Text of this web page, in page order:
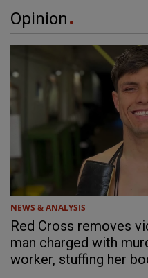
Opinion
NEWS & ANALYSIS
Red Cross removes
man charged with
worker, stuffing her